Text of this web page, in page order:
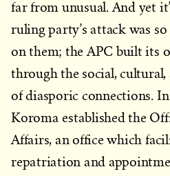
far from unusual. And yet
ruling party’s attack was
on them; the APC built its
through the social,
of diasporic connections.
Koroma established the
Affairs, an office which
repatriation and